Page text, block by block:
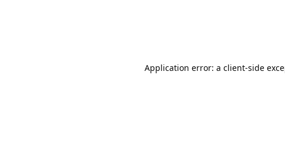
Application error: a client-side